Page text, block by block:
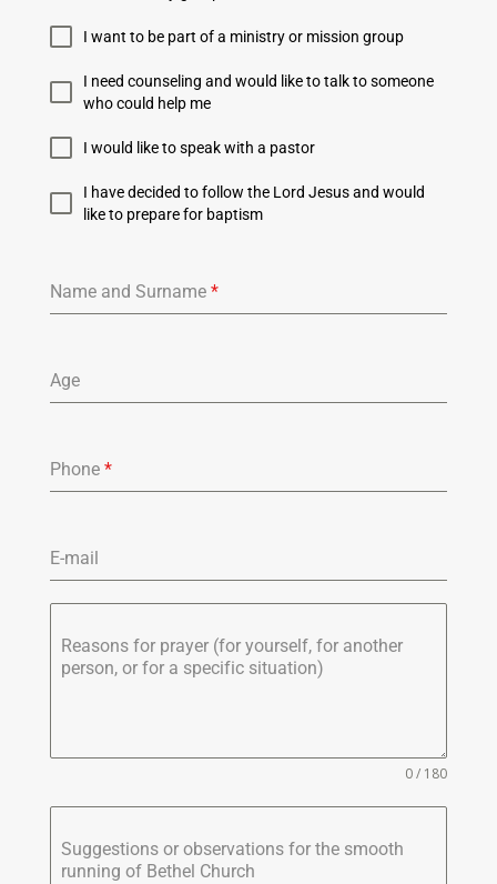
I want to be part of a ministry or mission group
I need counseling and would like to talk to someone
who could help me
I would like to speak with a pastor
I have decided to follow the Lord Jesus and would
like to prepare for baptism
Name and Surname *
Age
Phone *
E-mail
Reasons for prayer (for yourself, for another
person, or for a specific situation)
0 / 180
Suggestions or observations for the smooth
running of Bethel Church